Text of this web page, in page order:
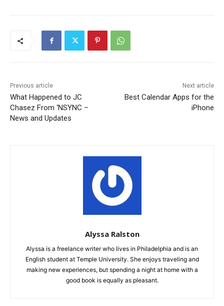
Previous article
What Happened to JC
Chasez From ‘NSYNC –
News and Updates
Next article
Best Calendar Apps for the
iPhone
Alyssa Ralston
Alyssa is a freelance writer who lives in Philadelphia and is an
English student at Temple University. She enjoys traveling and
making new experiences, but spending a night at home with a
good book is equally as pleasant.